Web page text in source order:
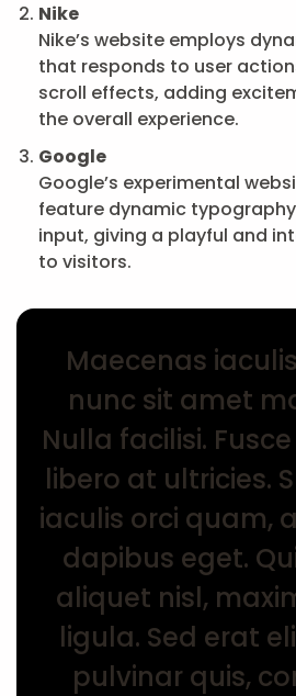
Nike
Nike’s website employs
that responds to user
scroll effects, adding
the overall experience.
Google
Google’s experimental
feature dynamic
input, giving a playful and
to visitors.
Maecenas
nunc sit amet
Nulla facilisi.
libero at ultricies.
iaculis orci quam,
dapibus eget.
aliquet nisl,
ligula. Sed erat
pulvinar quis,